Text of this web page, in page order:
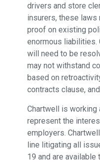
drivers and store
insurers, these
proof on existing
enormous liabilities.
will need to be
may not withstand
based on
contracts clause,
Chartwell is working
represent the
employers.
line litigating all
19 and are